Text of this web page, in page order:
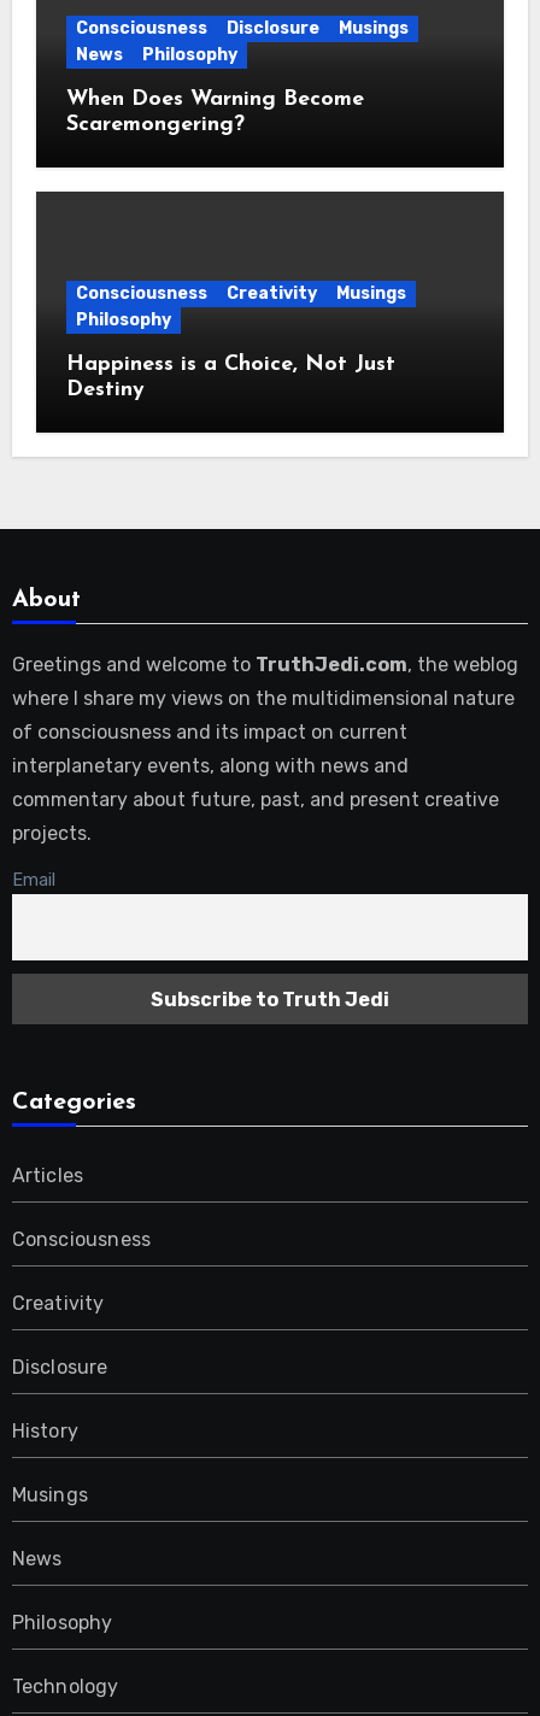
Consciousness Disclosure
Musings
News
Philosophy
When Does Warning Become
Scaremongering?
Consciousness Creativity
Musings
Philosophy
Happiness is a Choice, Not Just
Destiny
About
Greetings and welcome to TruthJedi.com, the weblog
where I share my views on the multidimensional nature
of consciousness and its impact on current
interplanetary events, along with news and
commentary about future, past, and present creative
projects.
Email
Categories
Articles
Consciousness
Creativity
Disclosure
History
Musings
News
Philosophy
Technology